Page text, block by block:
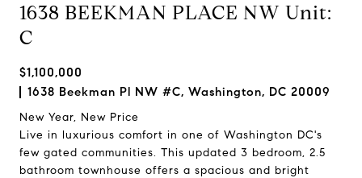
1638 BEEKMAN PLACE NW Unit:
C
$1,100,000
1638 Beekman Pl NW #C, Washington, DC 20009
New Year, New Price
Live in luxurious comfort in one of Washington DC's
few gated communities. This updated 3 bedroom, 2.5
bathroom townhouse offers a spacious and bright